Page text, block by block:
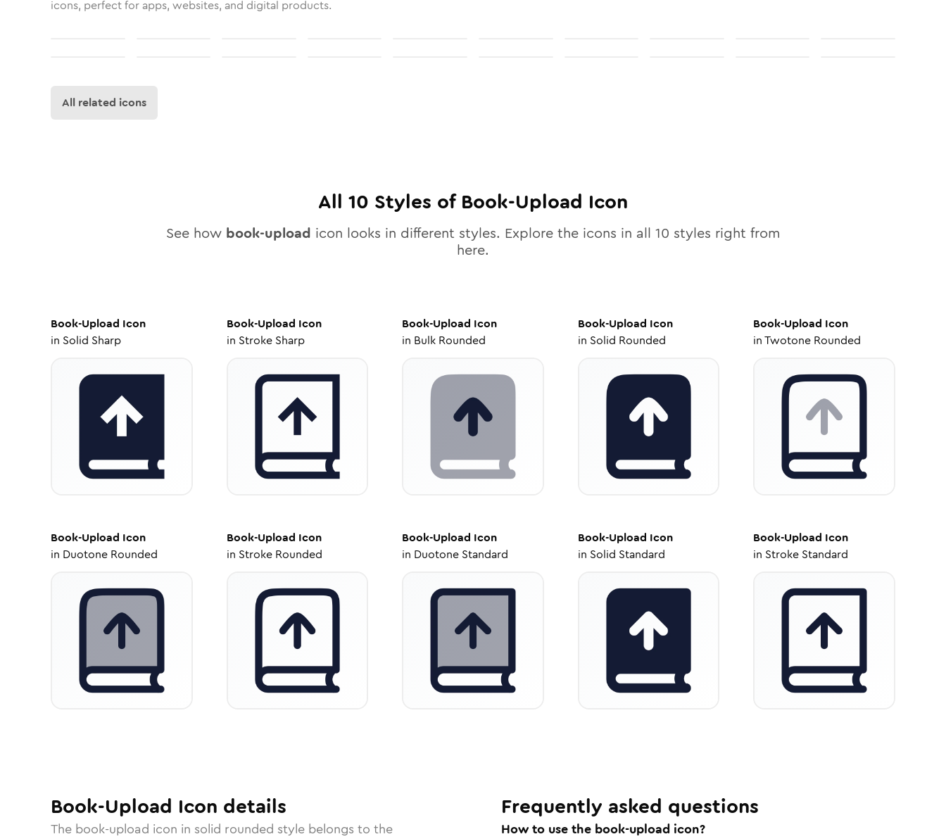
icons, perfect for apps, websites, and digital products.
All related icons
All 10 Styles of Book-Upload Icon
See how book-upload icon looks in different styles. Explore the icons in all 10 styles right from
here.
Book-Upload Icon
in Solid Sharp
Book-Upload Icon
in Stroke Sharp
Book-Upload Icon
in Bulk Rounded
Book-Upload Icon
in Solid Rounded
Book-Upload Icon
inTwotone Rounded
Book-Upload Icon
in Duotone Rounded
Book-Upload Icon
in Stroke Rounded
Book-Upload Icon
in Duotone Standard
Book-Upload Icon
in Solid Standard
Book-Upload Icon
in Stroke Standard
Book-Upload Icon details
The book-upload icon in solid rounded style belongs to the
Frequently asked questions
How to use the book-upload icon?